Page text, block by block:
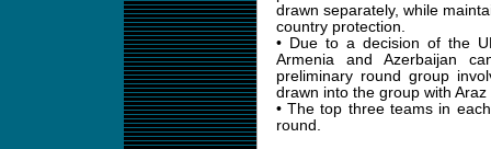
drawn separately, while
country protection.
• Due to a decision of the
Armenia and Azerbaijan
preliminary round group
drawn into the group with
• The top three teams in
round.